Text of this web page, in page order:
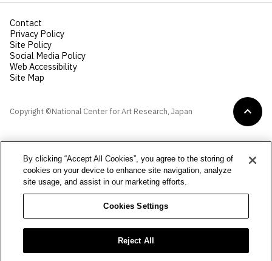
Copyright ©National Center for Art Research, Japan
Contact
Privacy Policy
Site Policy
Social Media Policy
Web Accessibility
Site Map
By clicking “Accept All Cookies”, you agree to the storing of
cookies on your device to enhance site navigation, analyze
site usage, and assist in our marketing efforts.
Cookies Settings
Reject All